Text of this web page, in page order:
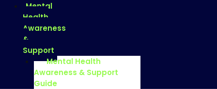
Mental
Health
Awareness
&
Support
Mental Health
Awareness & Support
Guide